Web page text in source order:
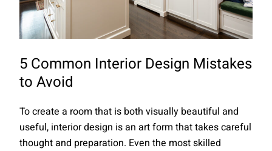
5 Common Interior Design Mistakes
to Avoid
To create a room that is both visually beautiful and
useful, interior design is an art form that takes careful
thought and preparation. Even the most skilled